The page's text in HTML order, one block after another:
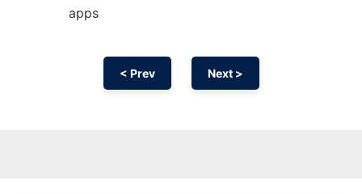
apps
< Prev Next >